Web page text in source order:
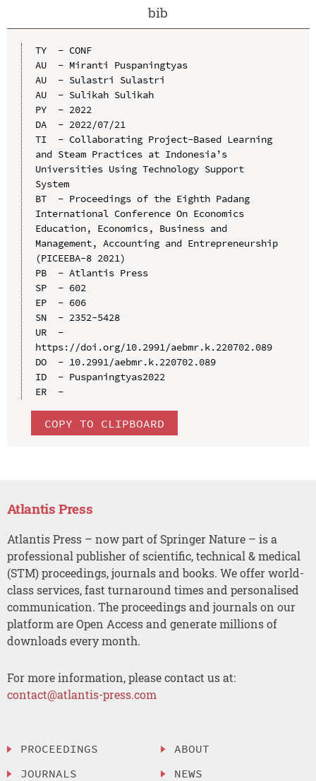
bib
TY  - CONF
AU  - Miranti Puspaningtyas
AU  - Sulastri Sulastri
AU  - Sulikah Sulikah
PY  - 2022
DA  - 2022/07/21
TI  - Collaborating Project-Based Learning
and Steam Practices at Indonesia’s
Universities Using Technology Support
System
BT  - Proceedings of the Eighth Padang
International Conference On Economics
Education, Economics, Business and
Management, Accounting and Entrepreneurship
(PICEEBA-8 2021)
PB  - Atlantis Press
SP  - 602
EP  - 606
SN  - 2352-5428
UR  -
https://doi.org/10.2991/aebmr.k.220702.089
DO  - 10.2991/aebmr.k.220702.089
ID  - Puspaningtyas2022
ER  -
COPY TO CLIPBOARD
Atlantis Press
Atlantis Press – now part of Springer Nature – is a
professional publisher of scientific, technical & medical
(STM) proceedings, journals and books. We offer world-
class services, fast turnaround times and personalised
communication. The proceedings and journals on our
platform are Open Access and generate millions of
downloads every month.
For more information, please contact us at:
contact@atlantis-press.com
PROCEEDINGS
JOURNALS
ABOUT
NEWS